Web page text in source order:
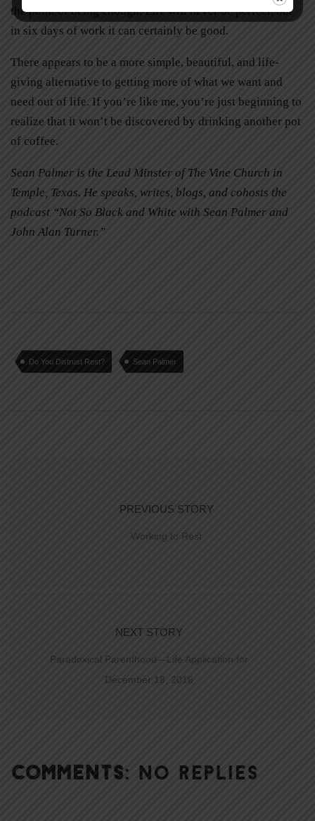
the point of being enough. Life will never be perfect, but
in six days of work it can certainly be good.
There appears to be a more simple, beautiful, and life-
giving alternative to getting more of what we want and
need out of life. If you’re like me, you’re just beginning to
realize that it won’t be discovered by drinking another pot
of coffee.
Sean Palmer is the Lead Minster of The Vine Church in
Temple, Texas. He speaks, writes, blogs, and cohosts the
podcast “Not So Black and White with Sean Palmer and
John Alan Turner.”
Do You Distrust Rest? Sean Palmer
PREVIOUS STORY
Working to Rest
NEXT STORY
Paradoxical Parenthood—Life Application for
December 18, 2016
COMMENTS: NO REPLIES